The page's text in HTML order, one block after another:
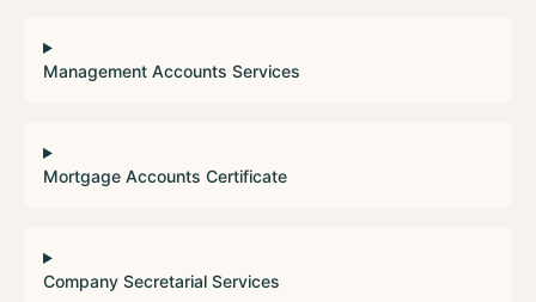
Management Accounts Services
Mortgage Accounts Certificate
Company Secretarial Services